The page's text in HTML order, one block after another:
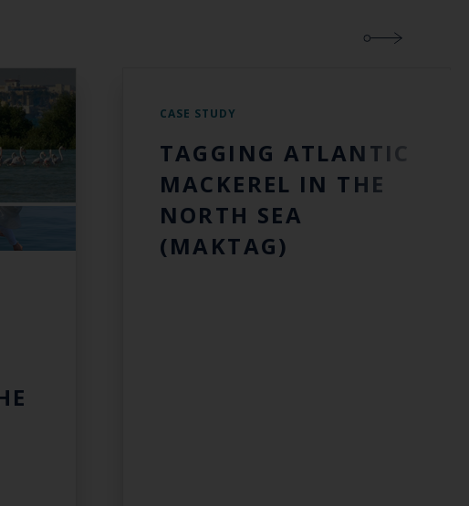
CASE STUDY
TAGGING ATLANTIC
MACKEREL IN THE
NORTH SEA
(MAKTAG)